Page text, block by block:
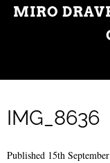
MIRO
IMG_8636
Published 15th